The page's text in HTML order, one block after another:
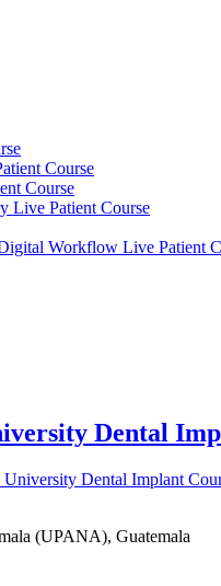
Course
Course
Live Patient Course
Workflow Live Patient
Dental
(UPANA), Guatemala